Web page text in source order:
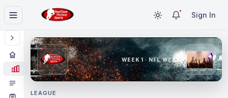
Sign In
WEEK 1 · NFL WEEK 1
LEAGUE